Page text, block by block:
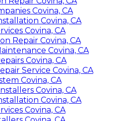
system helps
the ideal amount of
use of, which it's being
the vehicles, house,
Installing A Sprinkler
do sprinkler
least yearly. At the
sprinkler season, you
perform a routine
sprinkler system
Service Covina, CA